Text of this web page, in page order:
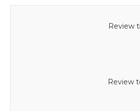
Review
Review